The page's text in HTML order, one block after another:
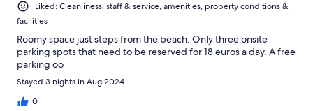
Liked: Cleanliness, staff & service, amenities, property conditions &
facilities
Roomy space just steps from the beach. Only three onsite
parking spots that need to be reserved for 18 euros a day. A free
parking oo
Stayed 3 nights in Aug 2024
0